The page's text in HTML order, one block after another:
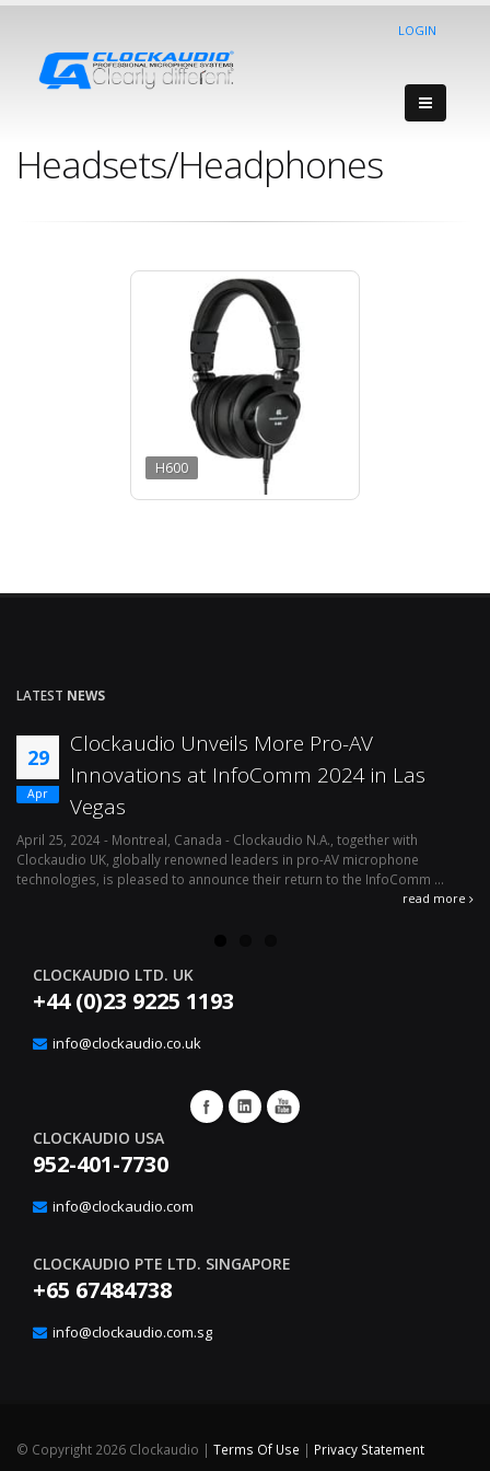
LOGIN
Headsets/Headphones
H600
LATEST NEWS
29
Apr
Clockaudio Unveils More Pro-AV
Innovations at InfoComm 2024 in Las
Vegas
April 25, 2024 - Montreal, Canada - Clockaudio N.A., together with
Clockaudio UK, globally renowned leaders in pro-AV microphone
technologies, is pleased to announce their return to the InfoComm ...
read more
CLOCKAUDIO LTD. UK
+44 (0)23 9225 1193
info@clockaudio.co.uk
CLOCKAUDIO USA
952-401-7730
info@clockaudio.com
CLOCKAUDIO PTE LTD. SINGAPORE
+65 67484738
info@clockaudio.com.sg
© Copyright 2026 Clockaudio | Terms Of Use | Privacy Statement